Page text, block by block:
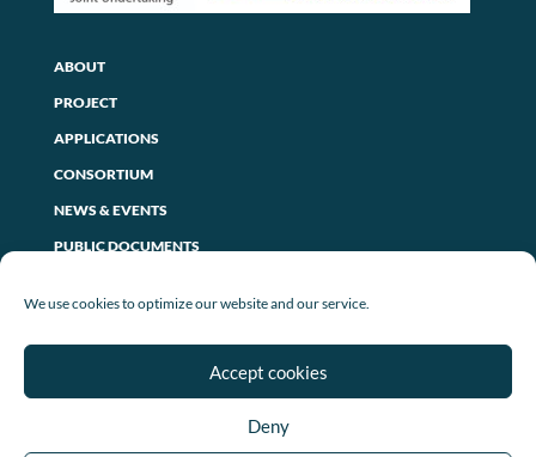
We use cookies to optimize our website and our service.
Accept cookies
Deny
ABOUT
PROJECT
APPLICATIONS
CONSORTIUM
NEWS & EVENTS
PUBLIC DOCUMENTS